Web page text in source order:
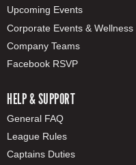
Upcoming Events
Corporate Events & Wellness
Company Teams
Facebook RSVP
HELP & SUPPORT
General FAQ
League Rules
Captains Duties